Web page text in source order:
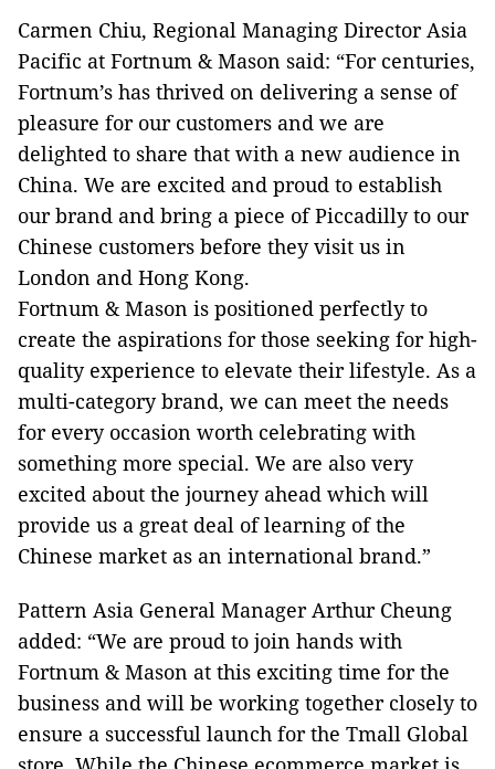
Carmen Chiu, Regional Managing Director Asia
Pacific at Fortnum & Mason said: “For centuries,
Fortnum’s has thrived on delivering a sense of
pleasure for our customers and we are
delighted to share that with a new audience in
China. We are excited and proud to establish
our brand and bring a piece of Piccadilly to our
Chinese customers before they visit us in
London and Hong Kong.
Fortnum & Mason is positioned perfectly to
create the aspirations for those seeking for high-
quality experience to elevate their lifestyle. As a
multi-category brand, we can meet the needs
for every occasion worth celebrating with
something more special. We are also very
excited about the journey ahead which will
provide us a great deal of learning of the
Chinese market as an international brand.”
Pattern Asia General Manager Arthur Cheung
added: “We are proud to join hands with
Fortnum & Mason at this exciting time for the
business and will be working together closely to
ensure a successful launch for the Tmall Global